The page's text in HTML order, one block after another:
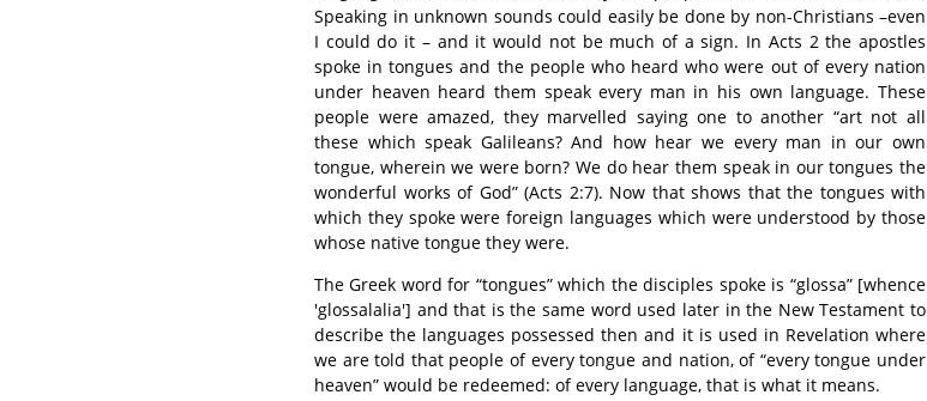
Speaking in unknown sounds could easily be done by non-Christians –even
I could do it – and it would not be much of a sign. In Acts 2 the apostles
spoke in tongues and the people who heard who were out of every nation
under heaven heard them speak every man in his own language. These
people were amazed, they marvelled saying one to another “art not all
these which speak Galileans? And how hear we every man in our own
tongue, wherein we were born? We do hear them speak in our tongues the
wonderful works of God” (Acts 2:7). Now that shows that the tongues with
which they spoke were foreign languages which were understood by those
whose native tongue they were.
The Greek word for “tongues” which the disciples spoke is “glossa” [whence
'glossalalia'] and that is the same word used later in the New Testament to
describe the languages possessed then and it is used in Revelation where
we are told that people of every tongue and nation, of “every tongue under
heaven” would be redeemed: of every language, that is what it means.